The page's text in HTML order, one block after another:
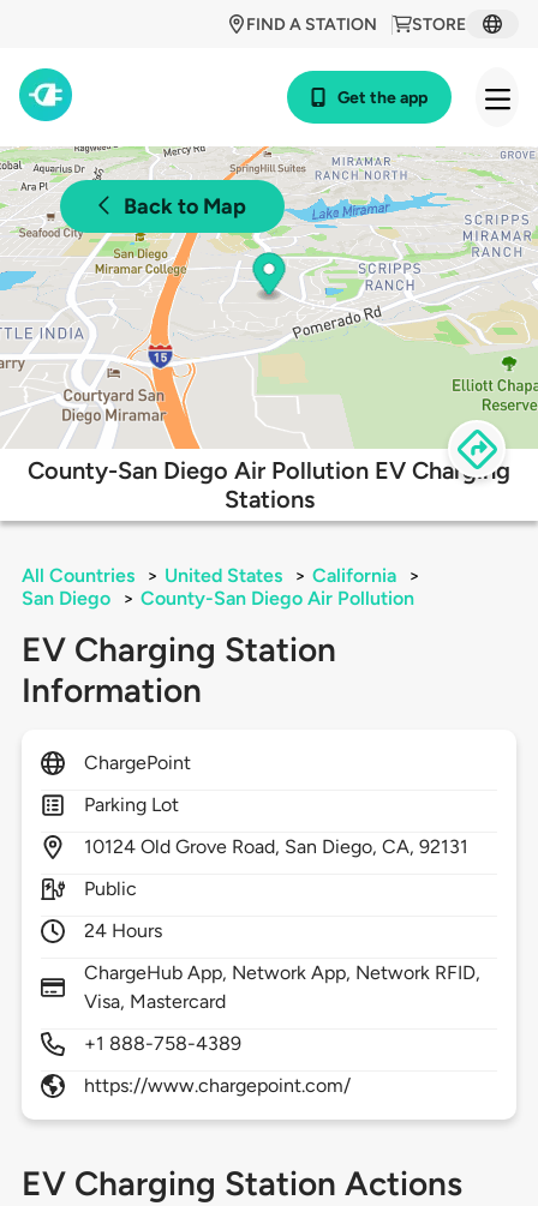
STORE
FIND A STATION
Get the app
Back to Map
County-San Diego Air Pollution EV Charging
Stations
All Countries > United States > California
>
San Diego
> County-San Diego Air Pollution
EV Charging Station
Information
ChargePoint
Parking Lot
10124 Old Grove Road, San Diego,CA,92131
Public
24 Hours
ChargeHub App, Network App, Network RFID,
Visa, Mastercard
+1 888-758-4389
https://www.chargepoint.com/
EV Charging Station Actions